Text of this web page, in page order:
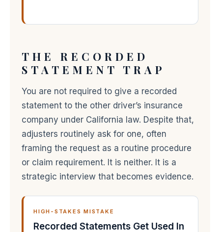
THE RECORDED
STATEMENT TRAP
You are not required to give a recorded
statement to the other driver’s insurance
company under California law. Despite that,
adjusters routinely ask for one, often
framing the request as a routine procedure
or claim requirement. It is neither. It is a
strategic interview that becomes evidence.
HIGH-STAKES MISTAKE
Recorded Statements Get Used In